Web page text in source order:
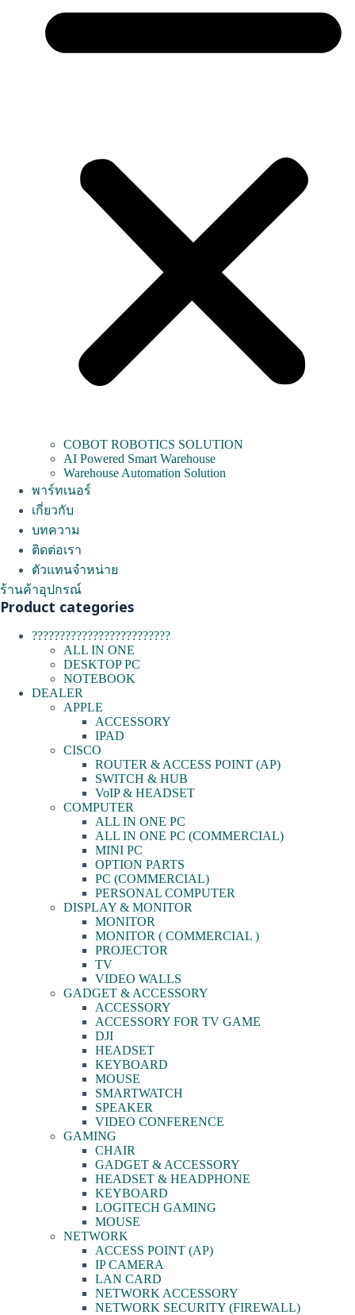
COBOT ROBOTICS SOLUTION
AI Powered Smart Warehouse
Warehouse Automation Solution
พาร์ทเนอร์
เกี่ยวกับ
บทความ
ติดต่อเรา
ตัวแทนจำหน่าย
ร้านค้าอุปกรณ์
Product categories
?????????????????????????
ALL IN ONE
DESKTOP PC
NOTEBOOK
DEALER
APPLE
ACCESSORY
IPAD
CISCO
ROUTER & ACCESS POINT (AP)
SWITCH & HUB
VoIP & HEADSET
COMPUTER
ALL IN ONE PC
ALL IN ONE PC (COMMERCIAL)
MINI PC
OPTION PARTS
PC (COMMERCIAL)
PERSONAL COMPUTER
DISPLAY & MONITOR
MONITOR
MONITOR ( COMMERCIAL )
PROJECTOR
TV
VIDEO WALLS
GADGET & ACCESSORY
ACCESSORY
ACCESSORY FOR TV GAME
DJI
HEADSET
KEYBOARD
MOUSE
SMARTWATCH
SPEAKER
VIDEO CONFERENCE
GAMING
CHAIR
GADGET & ACCESSORY
HEADSET & HEADPHONE
KEYBOARD
LOGITECH GAMING
MOUSE
NETWORK
ACCESS POINT (AP)
IP CAMERA
LAN CARD
NETWORK ACCESSORY
NETWORK SECURITY (FIREWALL)